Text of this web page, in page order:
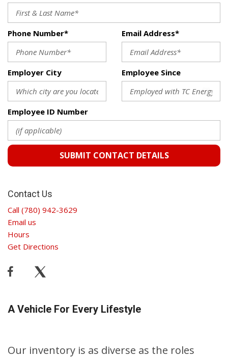
Phone Number* Email Address*
Employer City Employee Since
Employee ID Number
SUBMIT CONTACT DETAILS
Contact Us
Call (780) 942-3629
Email us
Hours
Get Directions
A Vehicle For Every Lifestyle
Our inventory is as diverse as the roles